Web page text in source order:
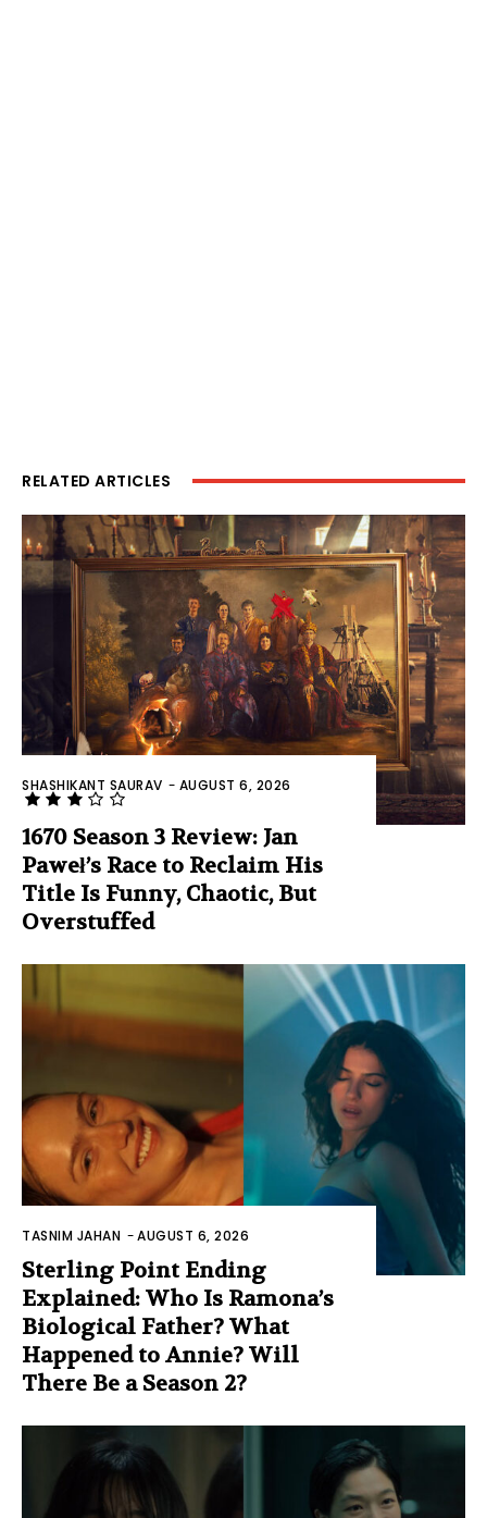
RELATED ARTICLES
SHASHIKANT SAURAV - AUGUST 6, 2026
1670 Season 3 Review: Jan
Paweł’s Race to Reclaim His
Title Is Funny, Chaotic, But
Overstuffed
TASNIM JAHAN -AUGUST 6, 2026
Sterling Point Ending
Explained: Who Is Ramona’s
Biological Father? What
Happened to Annie? Will
There Be a Season 2?